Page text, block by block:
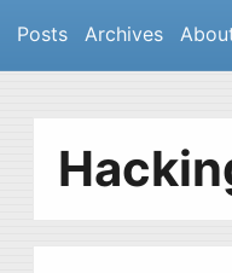
Posts Archives